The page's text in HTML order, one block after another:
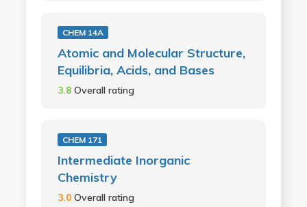
CHEM 14A
Atomic and Molecular Structure,
Equilibria, Acids, and Bases
3.8 Overall rating
CHEM 171
Intermediate Inorganic
Chemistry
3.0 Overall rating